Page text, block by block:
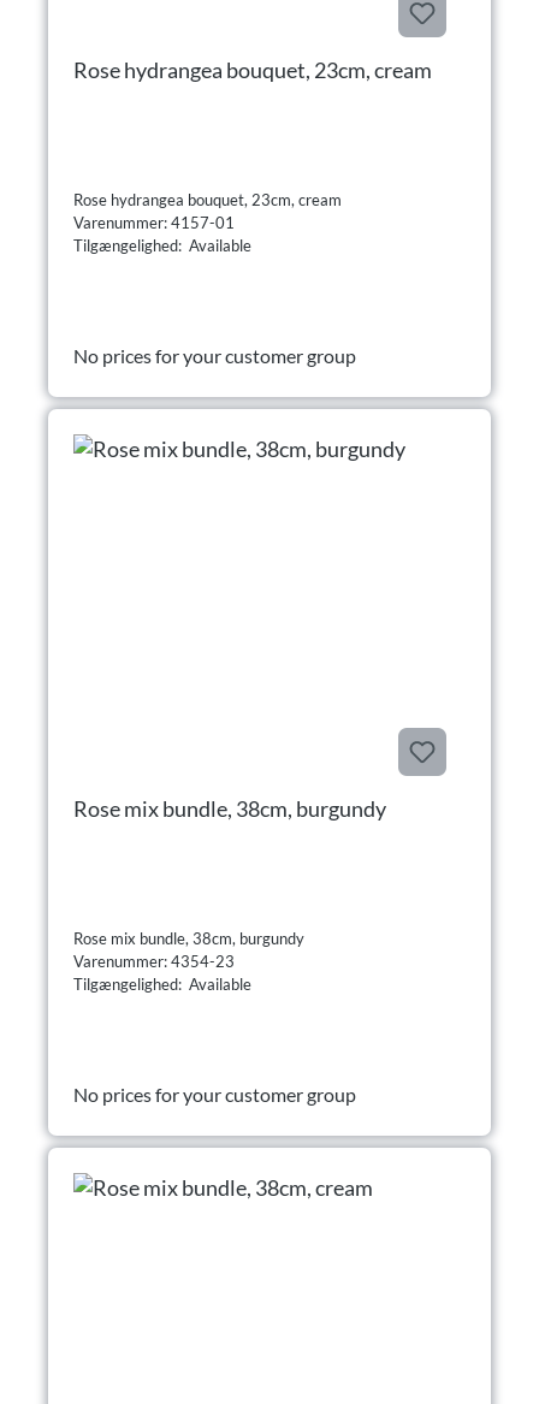
Rose hydrangea bouquet, 23cm, cream
Rose hydrangea bouquet, 23cm, cream
Varenummer: 4157-01
Tilgængelighed: Available
No prices for your customer group
Rose mix bundle, 38cm, burgundy
Rose mix bundle, 38cm, burgundy
Varenummer: 4354-23
Tilgængelighed: Available
No prices for your customer group